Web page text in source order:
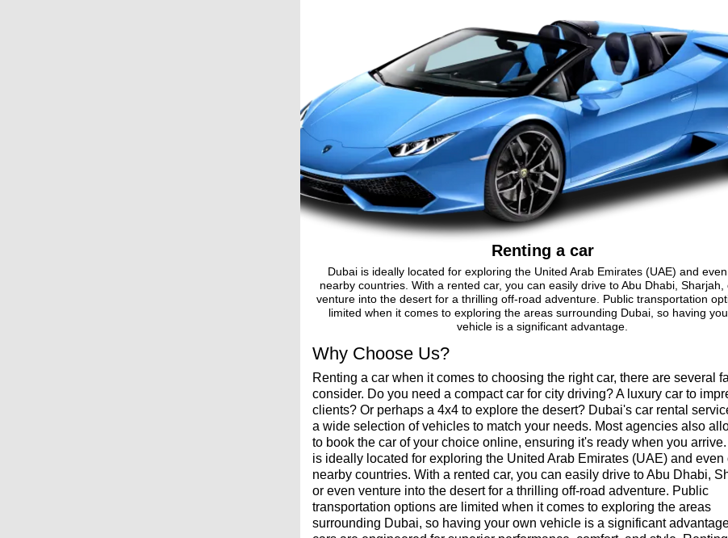
Renting a car
Dubai is ideally located for exploring the United Arab Emirates (UAE) and
nearby countries. With a rented car, you can easily drive to Abu Dhabi, Sharjah,
venture into the desert for a thrilling off-road adventure. Public transportation
limited when it comes to exploring the areas surrounding Dubai, so having
vehicle is a significant advantage.
Why Choose Us?
Renting a car when it comes to choosing the right car, there are several
consider. Do you need a compact car for city driving? A luxury car to
clients? Or perhaps a 4x4 to explore the desert? Dubai's car rental
a wide selection of vehicles to match your needs. Most agencies also
to book the car of your choice online, ensuring it's ready when you
is ideally located for exploring the United Arab Emirates (UAE) and even
nearby countries. With a rented car, you can easily drive to Abu Dhabi,
or even venture into the desert for a thrilling off-road adventure. Public
transportation options are limited when it comes to exploring the areas
surrounding Dubai, so having your own vehicle is a significant